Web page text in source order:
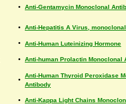
• Anti-Gentamycin Monoclonal
• Anti-Hepatitis A Virus,
• Anti-Human Luteinizing Hormone
• Anti-human Prolactin Monoclonal
•
Anti-Human Thyroid Peroxidase
Antibody
• Anti-Kappa Light Chains